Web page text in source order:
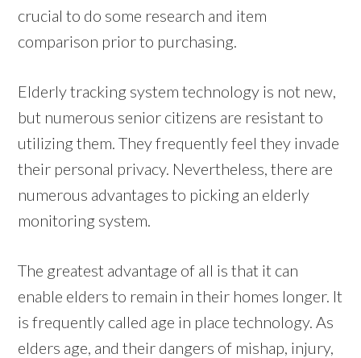
crucial to do some research and item
comparison prior to purchasing.
Elderly tracking system technology is not new,
but numerous senior citizens are resistant to
utilizing them. They frequently feel they invade
their personal privacy. Nevertheless, there are
numerous advantages to picking an elderly
monitoring system.
The greatest advantage of all is that it can
enable elders to remain in their homes longer. It
is frequently called age in place technology. As
elders age, and their dangers of mishap, injury,